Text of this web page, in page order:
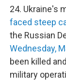
24. Ukraine's
faced steep
the Russian
Wednesday,
been killed
military